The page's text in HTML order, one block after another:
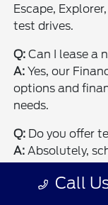
Escape,
test drives.
Q: Can I lease a
A: Yes, our
options and
needs.
Q: Do you offer
A: Absolutely,
Ford firsthand.
Call